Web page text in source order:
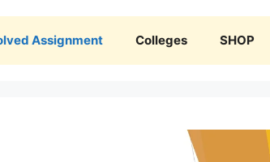
Assignment Colleges SHOP